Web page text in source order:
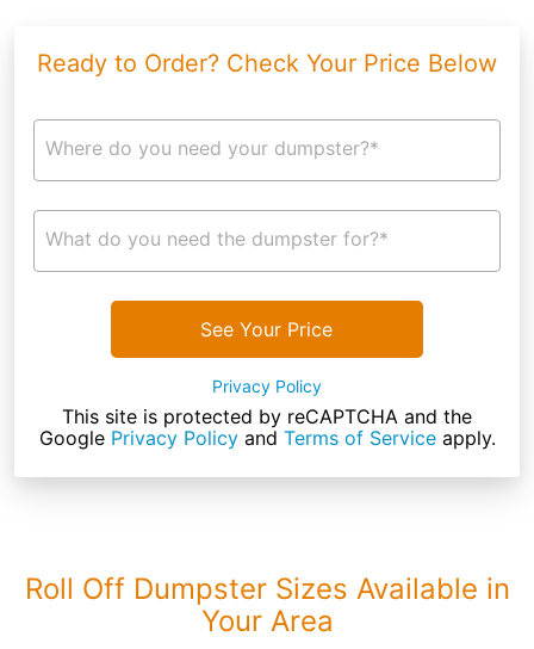
Ready to Order? Check Your Price Below
Where do you need your dumpster?*
What do you need the dumpster for?*
See Your Price
Privacy Policy
This site is protected by reCAPTCHA and the
Google Privacy Policyand Terms of Serviceapply.
Roll Off Dumpster Sizes Available in
Your Area